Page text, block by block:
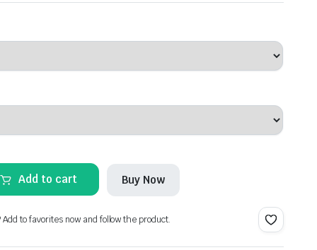
Add to cart Buy Now
to favorites now and follow the product.